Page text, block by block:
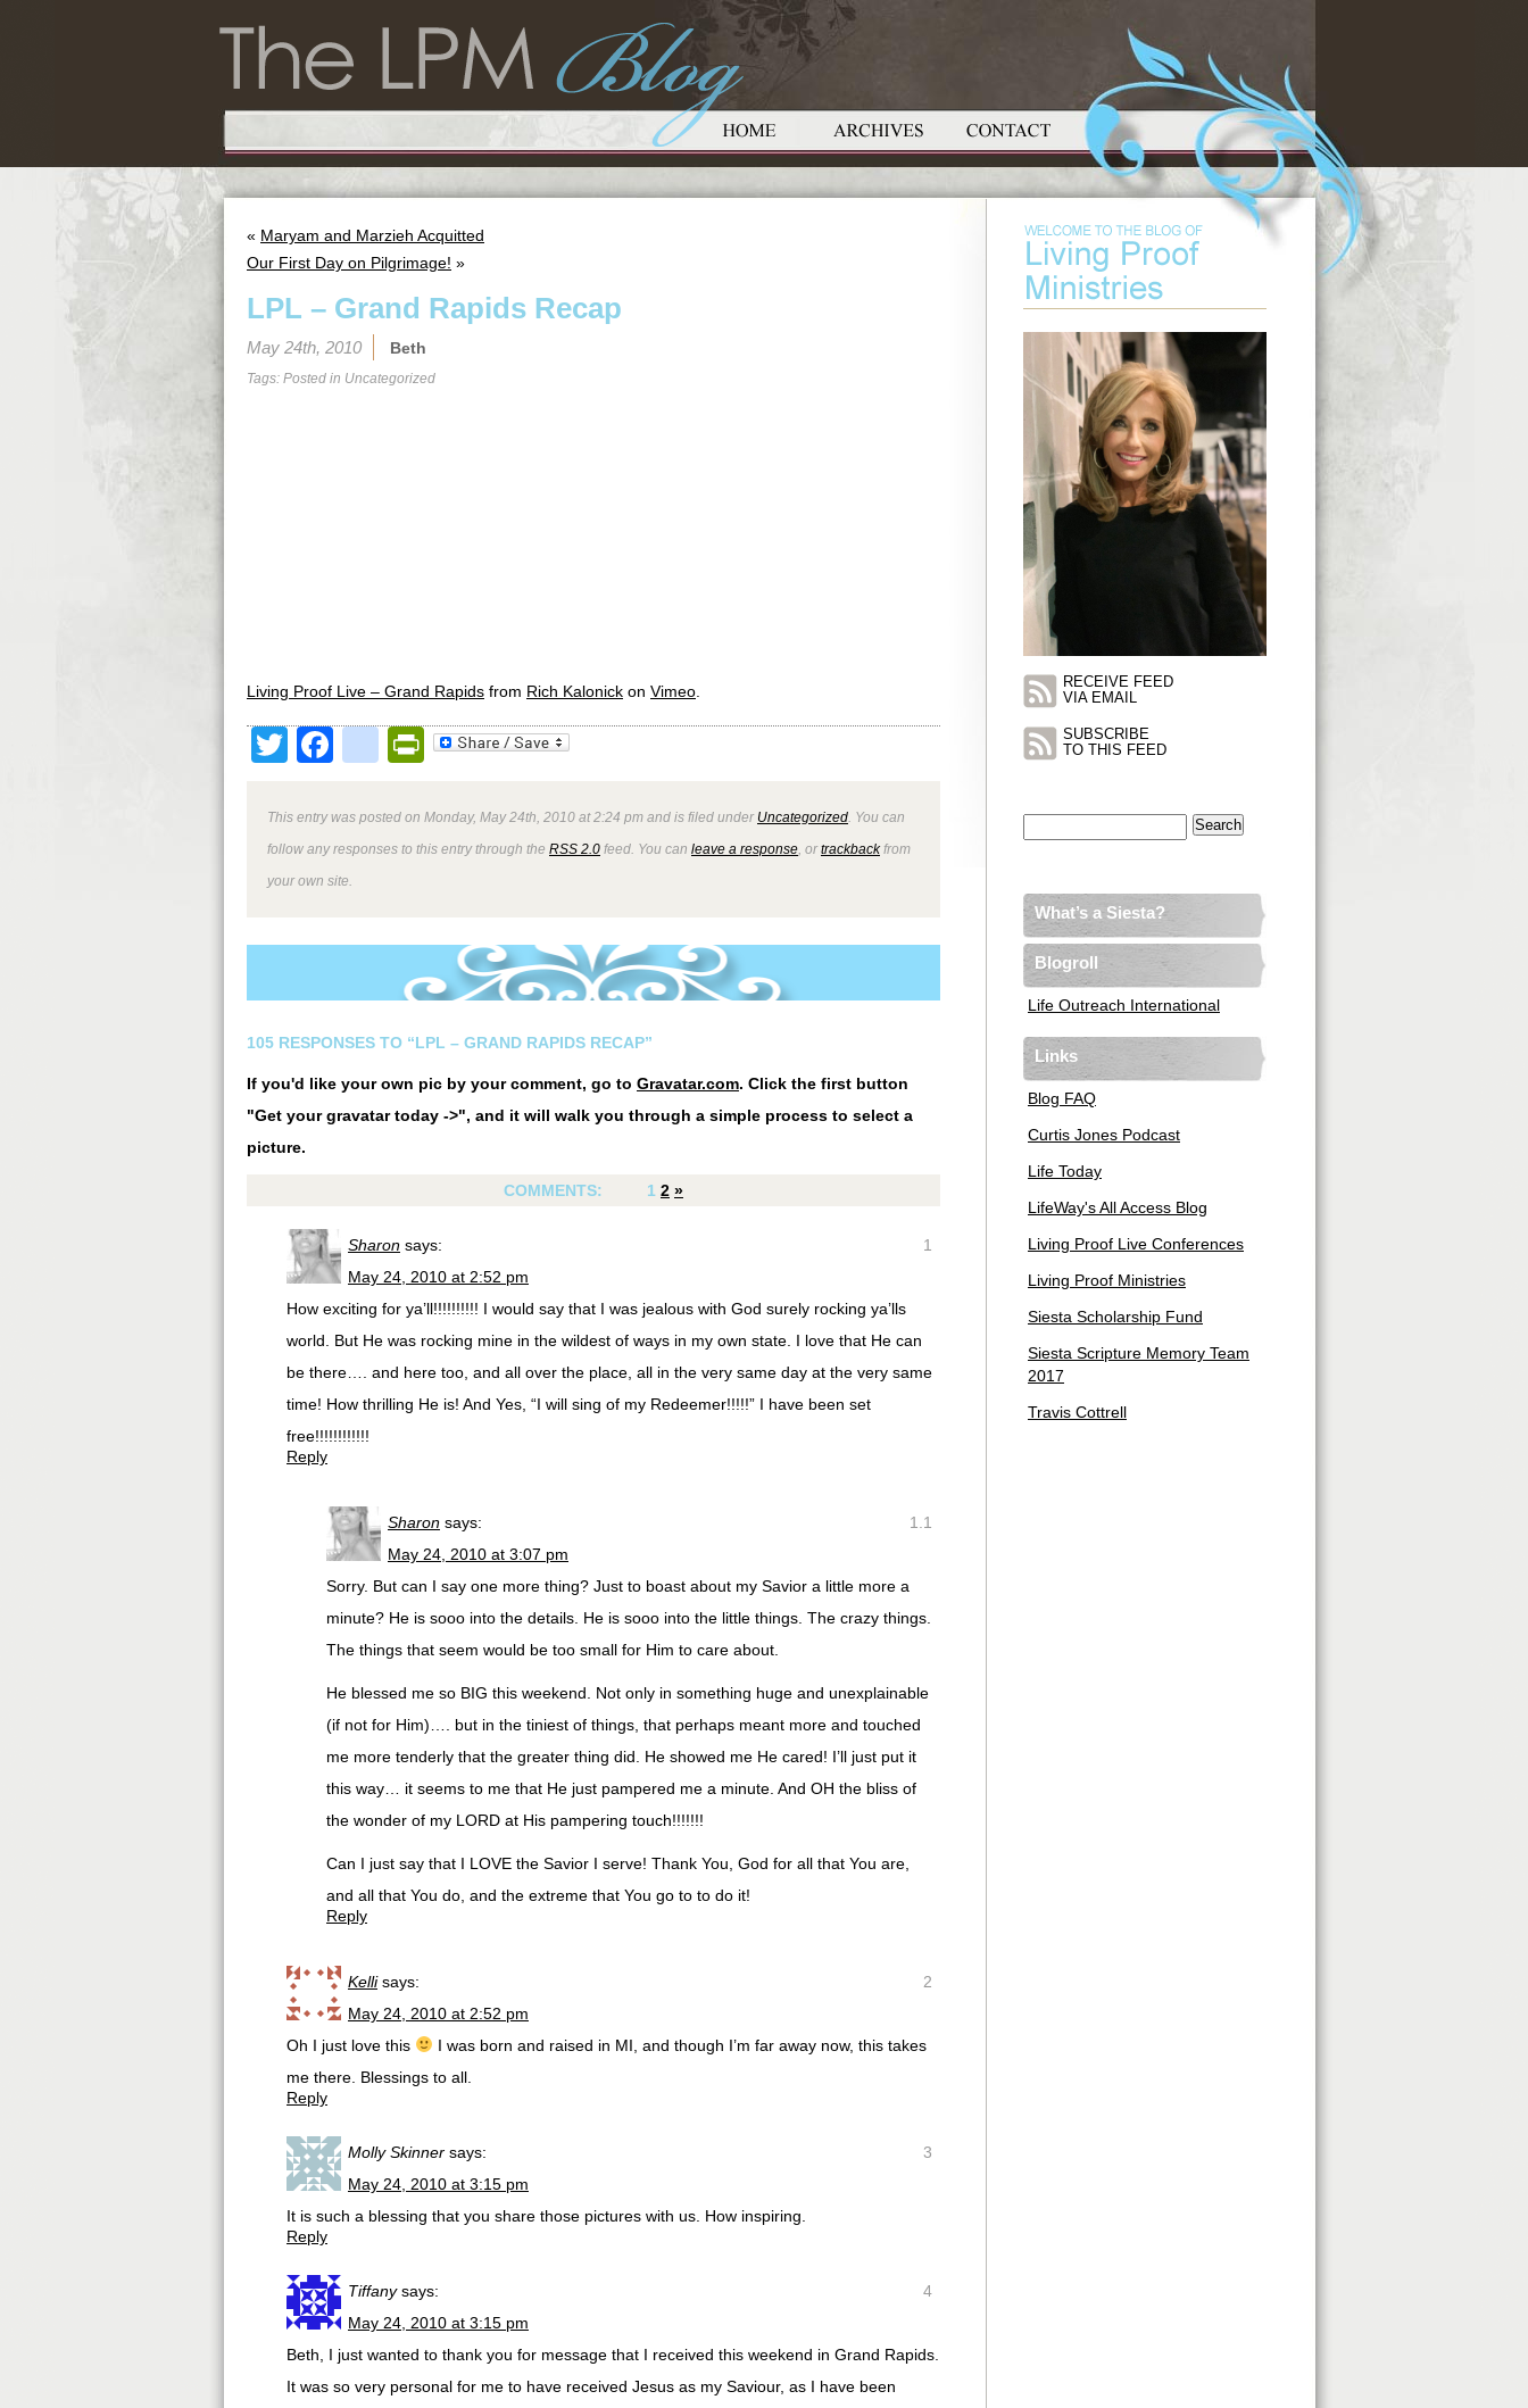
« Maryam and Marzieh Acquitted
Our First Day on Pilgrimage! »
LPL – Grand Rapids Recap
May 24th, 2010 Beth
Tags: Posted in Uncategorized
Living Proof Live – Grand Rapids from Rich Kalonick on Vimeo
TwitterFacebook
google_bookmarks
PrintFriendly
This entry was posted on Monday, May 24th, 2010 at 2:24 pm and is filed under Uncategorized . You can
follow any responses to this entry through the RSS 2.0 feed. You can leave a response , ortrackbackfrom
your own site.
105 RESPONSES TO “LPL – GRAND RAPIDS RECAP”
If you'd like your own pic by your comment, go to Gravatar.com. Click the first button
"Get your gravatar today ->", and it will walk you through a simple process to select a
picture.
COMMENTS: 1 2 »
1
Sharon says:
May 24, 2010 at 2:52 pm
How exciting for ya’ll!!!!!!!!!! I would say that I was jealous with God surely rocking ya’lls
world. But He was rocking mine in the wildest of ways in my own state. I love that He can
be there…. and here too, and all over the place, all in the very same day at the very same
time! How thrilling He is! And Yes, “I will sing of my Redeemer!!!!!” I have been set
free!!!!!!!!!!!!
Reply
1.1
Sharon says:
May 24, 2010 at 3:07 pm
Sorry. But can I say one more thing? Just to boast about my Savior a little more a
minute? He is sooo into the details. He is sooo into the little things. The crazy things.
The things that seem would be too small for Him to care about.
He blessed me so BIG this weekend. Not only in something huge and unexplainable
(if not for Him)…. but in the tiniest of things, that perhaps meant more and touched
me more tenderly that the greater thing did. He showed me He cared! I’ll just put it
this way… it seems to me that He just pampered me a minute. And OH the bliss of
the wonder of my LORD at His pampering touch!!!!!!!
Can I just say that I LOVE the Savior I serve! Thank You, God for all that You are,
and all that You do, and the extreme that You go to to do it!
Reply
2
Kelli says:
May 24, 2010 at 2:52 pm
Oh I just love this
I was born and raised in MI, and though I’m far away now, this takes
me there. Blessings to all.
Reply
3
Molly Skinner says:
May 24, 2010 at 3:15 pm
It is such a blessing that you share those pictures with us. How inspiring.
Reply
4
Tiffany says:
May 24, 2010 at 3:15 pm
Beth, I just wanted to thank you for message that I received this weekend in Grand Rapids.
It was so very personal for me to have received Jesus as my Saviour, as I have been
RECEIVE FEED
VIA EMAIL
SUBSCRIBE
TO THIS FEED
What’s a Siesta?
Blogroll
Life Outreach International
Links
Blog FAQ
Curtis Jones Podcast
Life Today
LifeWay's All Access Blog
Living Proof Live Conferences
Living Proof Ministries
Siesta Scholarship Fund
Siesta Scripture Memory Team
2017
Travis Cottrell